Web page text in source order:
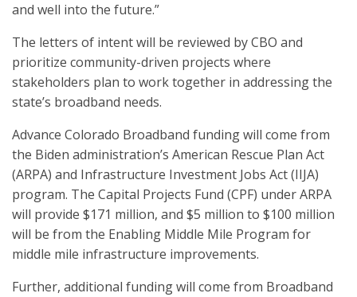
and well into the future.”
The letters of intent will be reviewed by CBO and
prioritize community-driven projects where
stakeholders plan to work together in addressing the
state’s broadband needs.
Advance Colorado Broadband funding will come from
the Biden administration’s American Rescue Plan Act
(ARPA) and Infrastructure Investment Jobs Act (IIJA)
program. The Capital Projects Fund (CPF) under ARPA
will provide $171 million, and $5 million to $100 million
will be from the Enabling Middle Mile Program for
middle mile infrastructure improvements.
Further, additional funding will come from Broadband